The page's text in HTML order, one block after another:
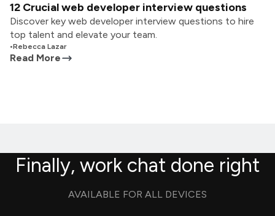
12 Crucial web developer interview questions
Discover key web developer interview questions to hire
top talent and elevate your team.
•Rebecca Lazar
Read More
Finally, work chat done right
AVAILABLE FOR ALL DEVICES